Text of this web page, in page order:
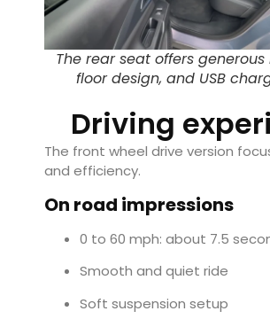
The rear seat offers
floor design, and USB
Driving
The front wheel drive version
and efficiency.
On road impressions
0 to 60 mph: about 7.5
Smooth and quiet ride
Soft suspension setup